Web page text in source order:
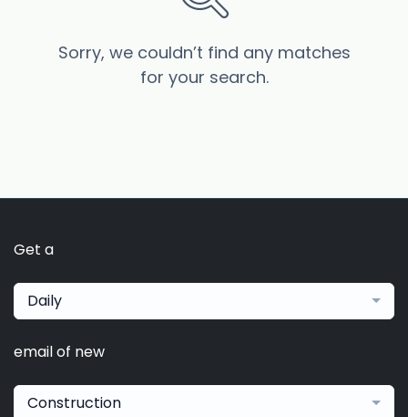
Sorry, we couldn’t find any matches
for your search.
Get a
Daily
email of new
Construction